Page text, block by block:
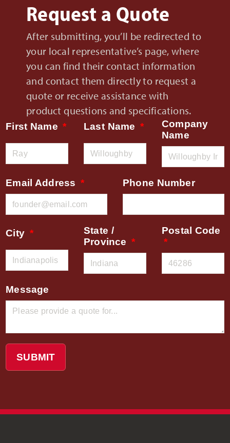
Request a Quote
After submitting, you’ll be redirected to
your local representative’s page, where
you can find their contact information
and contact them directly to request a
quote or receive assistance with
product questions and specifications.
First Name Last Name
Company
Name
Email Address Phone Number
City
State /
Province
Postal Code
Message
SUBMIT